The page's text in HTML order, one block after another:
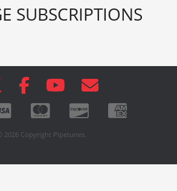
SUBSCRIPTIONS
2026 Copyright Pipetunes.